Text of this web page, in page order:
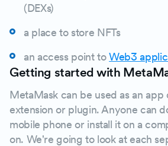
(DEXs)
a place to store NFTs
an access point toWeb3
Getting started with
MetaMask can be used as an app
extension or plugin. Anyone can
mobile phone or install it on a
on. We're going to look at each